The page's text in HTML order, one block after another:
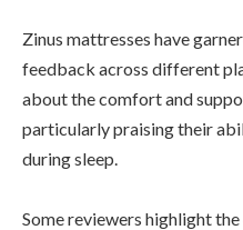
Zinus mattresses have
feedback across different
about the comfort and
particularly praising their
during sleep.
Some reviewers highlight